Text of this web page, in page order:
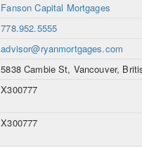
Fanson Capital Mortgages
778.952.5555
advisor@ryanmortgages.com
5838 Cambie St, Vancouver,
X300777
X300777